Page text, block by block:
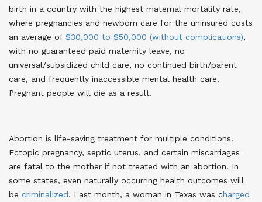
birth in a country with the highest maternal mortality rate,
where pregnancies and newborn care for the uninsured costs
an average of $30,000 to $50,000 (without complications),
with no guaranteed paid maternity leave, no
universal/subsidized child care, no continued birth/parent
care, and frequently inaccessible mental health care.
Pregnant people will die as a result.
Abortion is life-saving treatment for multiple conditions.
Ectopic pregnancy, septic uterus, and certain miscarriages
are fatal to the mother if not treated with an abortion. In
some states, even naturally occurring health outcomes will
be criminalized. Last month, a woman in Texas was charged